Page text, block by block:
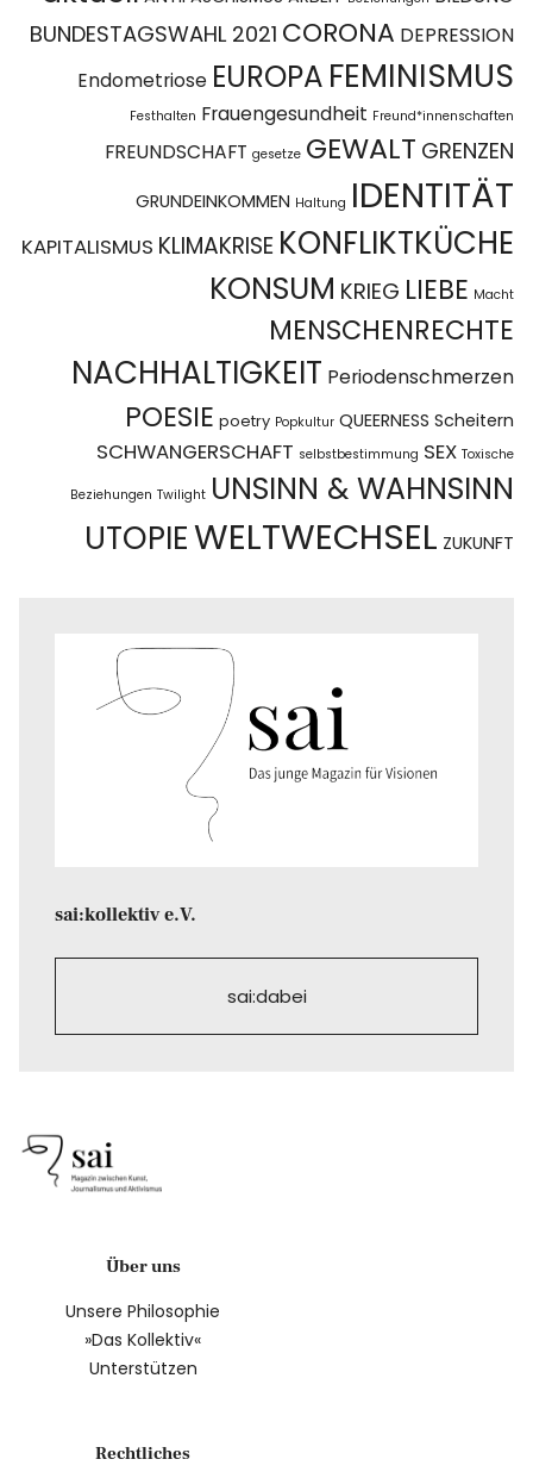
BUNDESTAGSWAHL 2021 CORONA DEPRESSION
Endometriose EUROPA FEMINISMUS
Festhalten Frauengesundheit Freund*innenschaften
FREUNDSCHAFT gesetze GEWALT GRENZEN
GRUNDEINKOMMEN Haltung IDENTITÄT
KAPITALISMUS KLIMAKRISE KONFLIKTKÜCHE
KONSUM KRIEG LIEBE Macht
MENSCHENRECHTE
NACHHALTIGKEIT Periodenschmerzen
POESIE poetry Popkultur QUEERNESS Scheitern
SCHWANGERSCHAFT selbstbestimmung SEX Toxische
Beziehungen Twilight UNSINN & WAHNSINN
UTOPIEWELTWECHSEL ZUKUNFT
sai:kollektiv e.V.
sai:dabei
Über uns
Unsere Philosophie
»Das Kollektiv«
Unterstützen
Rechtliches